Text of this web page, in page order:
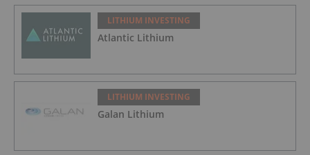
LITHIUM INVESTING
Atlantic Lithium
LITHIUM INVESTING
Galan Lithium